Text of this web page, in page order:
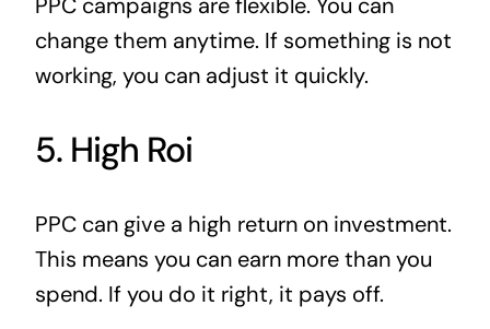
change them anytime. If something is not
working, you can adjust it quickly.
5. High Roi
PPC can give a high return on investment.
This means you can earn more than you
spend. If you do it right, it pays off.